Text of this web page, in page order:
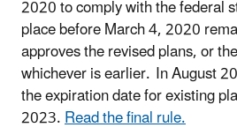
2020 to comply with the federal
place before March 4, 2020
approves the revised plans, or
whichever is earlier. In August
the expiration date for existing
2023.Read the final rule.